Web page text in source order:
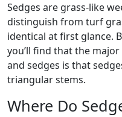
Sedges are grass-like
distinguish from turf
identical at first glance.
you’ll find that the
and sedges is that
triangular stems.
Where Do